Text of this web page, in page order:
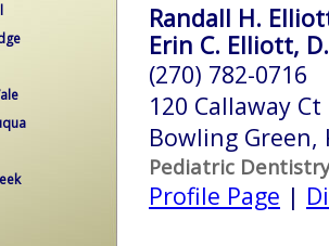
Randall H.
Erin C. Elliott,
(270) 782-0716
120 Callaway Ct
Bowling Green,
Pediatric Dentistry
Profile Page |